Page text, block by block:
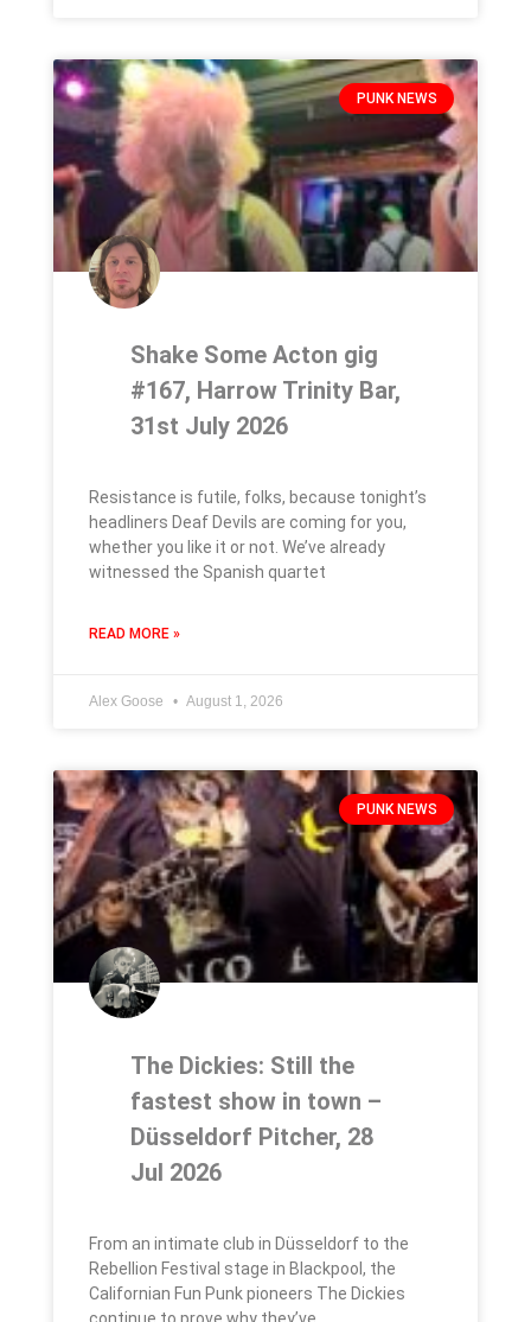
PUNK NEWS
Shake Some Acton gig
#167, Harrow Trinity Bar,
31st July 2026
Resistance is futile, folks, because tonight’s
headliners Deaf Devils are coming for you,
whether you like it or not. We’ve already
witnessed the Spanish quartet
READ MORE »
Alex Goose August 1, 2026
PUNK NEWS
The Dickies: Still the
fastest show in town –
Düsseldorf Pitcher, 28
Jul 2026
From an intimate club in Düsseldorf to the
Rebellion Festival stage in Blackpool, the
Californian Fun Punk pioneers The Dickies
continue to prove why they’ve